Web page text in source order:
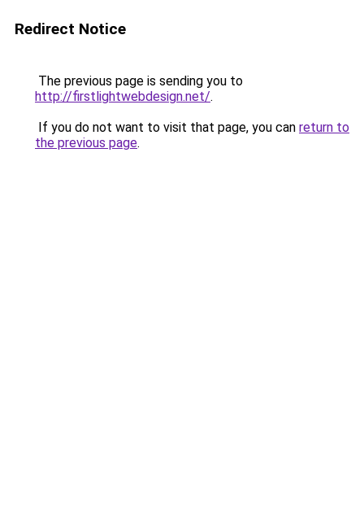
Redirect Notice
The previous page is sending you to
http://firstlightwebdesign.net/.
If you do not want to visit that page, you can return to
the previous page.